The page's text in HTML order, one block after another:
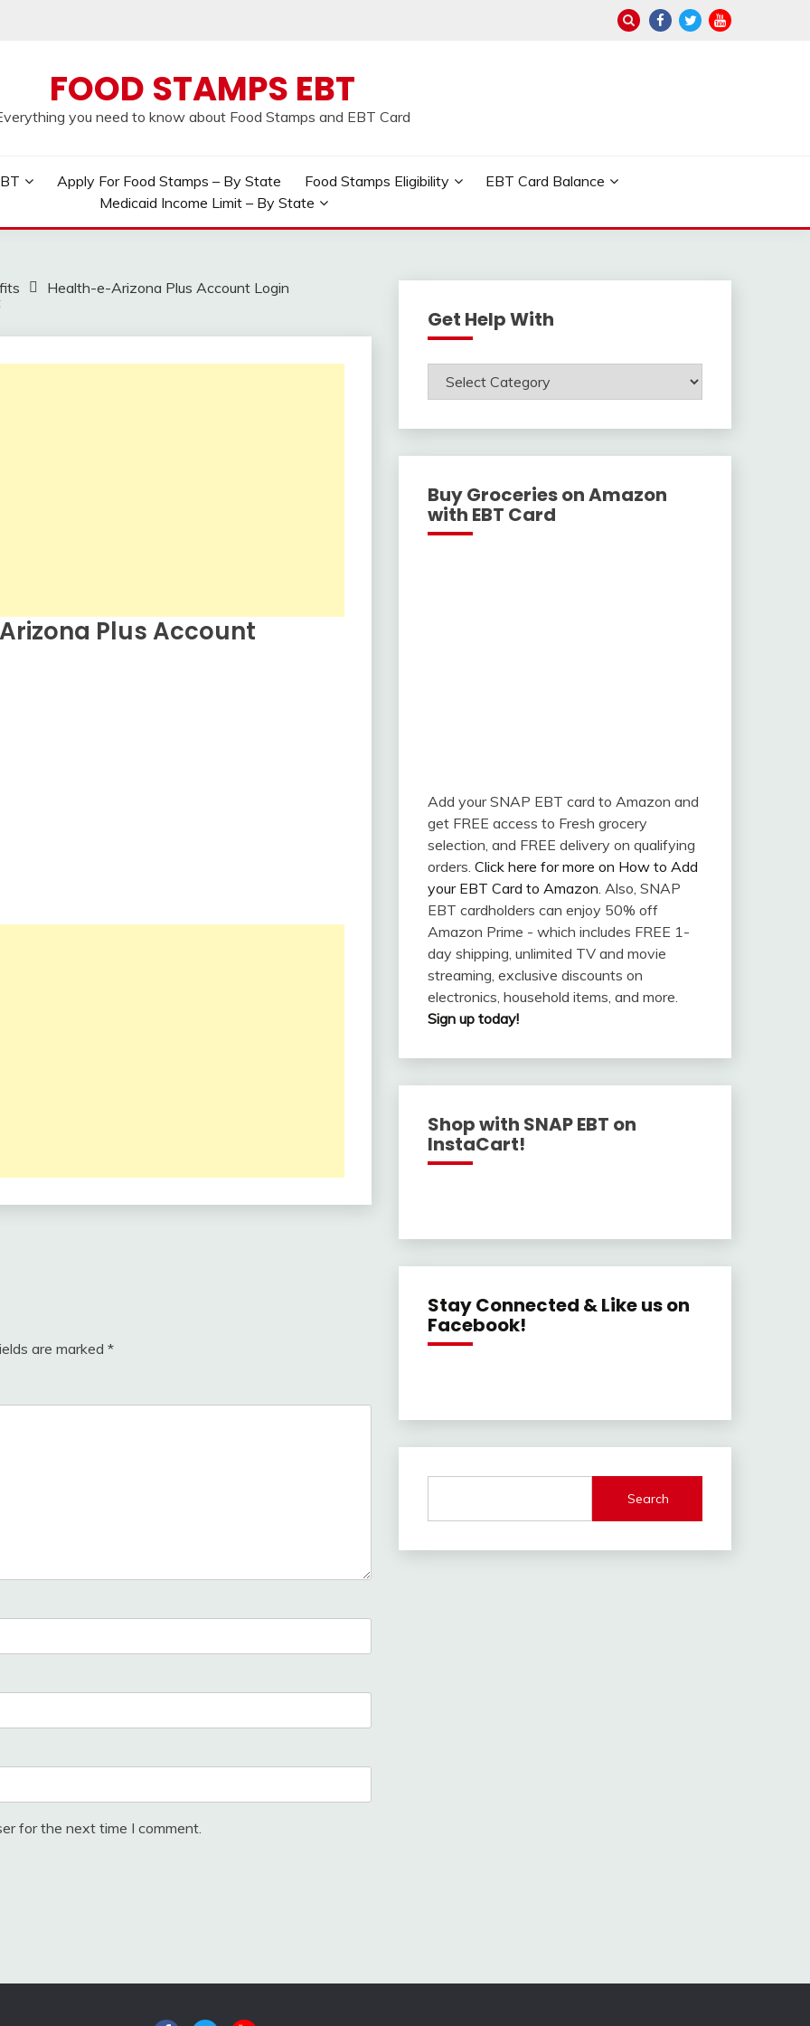
FOOD STAMPS EBT
you need to know about Food Stamps and EBT Card
Apply For Food Stamps – By State Food Stamps Eligibility
EBT Card Balance
Medicaid Income Limit – By State
Health-e-Arizona Plus Account Login
Plus Account
are marked *
for the next time I comment.
Get Help With
Get
Help
Buy Groceries on Amazon
with EBT Card
Add your SNAP EBT card to Amazon and
get FREE access to Fresh grocery
selection, and FREE delivery on qualifying
orders. Click here for more on How to Add
your EBT Card to Amazon. Also, SNAP
EBT cardholders can enjoy 50% off
Amazon Prime - which includes FREE 1-
day shipping, unlimited TV and movie
streaming, exclusive discounts on
electronics, household items, and more.
Sign up today!
Shop with SNAP EBT on
InstaCart!
Stay Connected & Like us on
Facebook!
Search